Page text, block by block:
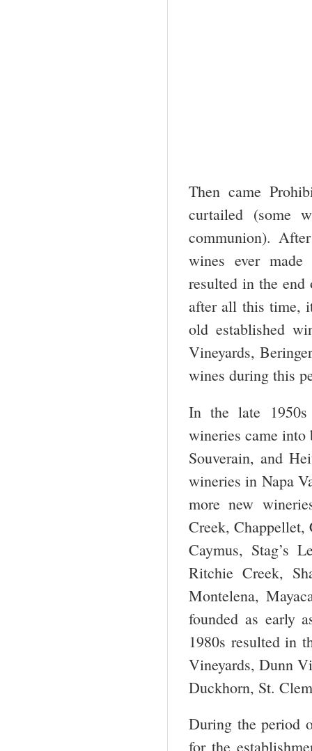
Then came
curtailed (some
communion).
wines ever
resulted in the
after all this time,
old established
Vineyards,
wines during this
In the late 1950s
wineries came into
Souverain, and
wineries in Napa
more new
Creek,
Caymus, Stag’s
Ritchie Creek,
Montelena,
founded as early
1980s resulted in
Vineyards, Dunn
Duckhorn, St.
During the period
for the